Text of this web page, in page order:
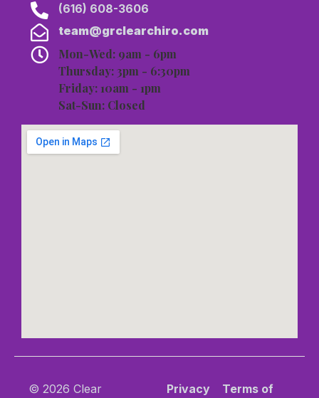
(616) 608-3606
team@grclearchiro.com
Mon-Wed: 9am - 6pm
Thursday: 3pm - 6:30pm
Friday: 10am - 1pm
Sat-Sun: Closed
© 2026 Clear
Privacy
Terms of